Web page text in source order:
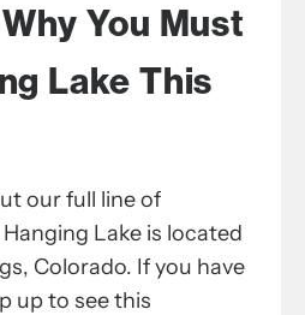
You Must
Lake This
our full line of
Lake is located
Colorado. If you have
up to see this